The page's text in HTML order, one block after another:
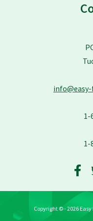
1-
1-
Copyright © - 2026